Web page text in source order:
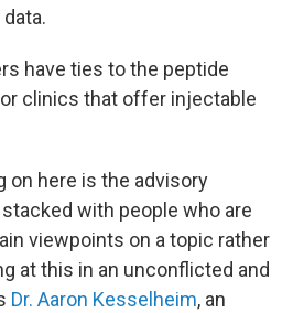
have ties to the peptide
clinics that offer injectable
on here is the advisory
with people who are
viewpoints on a topic rather
at this in an unconflicted and
Dr. Aaron Kesselheim, an